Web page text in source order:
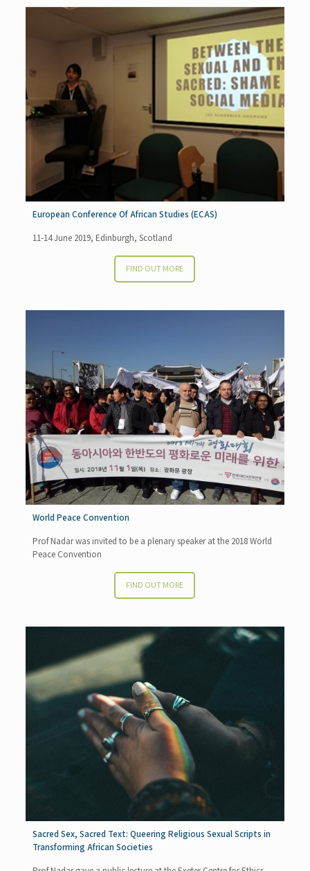
European Conference Of African Studies (ECAS)
11-14 June 2019, Edinburgh, Scotland
FIND OUT MORE
World Peace Convention
Prof Nadar was invited to be a plenary speaker at the 2018 World
Peace Convention
FIND OUT MORE
Sacred Sex, Sacred Text: Queering Religious Sexual Scripts in
Transforming African Societies